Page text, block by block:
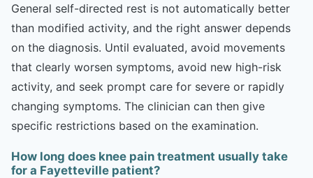
General self-directed rest is not automatically better
than modified activity, and the right answer depends
on the diagnosis. Until evaluated, avoid movements
that clearly worsen symptoms, avoid new high-risk
activity, and seek prompt care for severe or rapidly
changing symptoms. The clinician can then give
specific restrictions based on the examination.
How long does knee pain treatment usually take
for a Fayetteville patient?